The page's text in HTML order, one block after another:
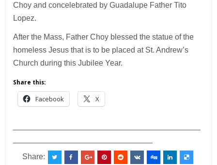
Choy and concelebrated by Guadalupe Father Tito
Lopez.
After the Mass, Father Choy blessed the statue of the
homeless Jesus that is to be placed at St. Andrew’s
Church during this Jubilee Year.
Share this:
Facebook X
Share: